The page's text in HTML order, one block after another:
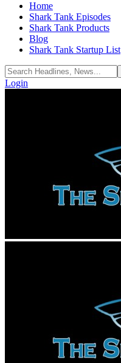
Home
Shark Tank Episodes
Shark Tank Products
Blog
Shark Tank Startup List
Login